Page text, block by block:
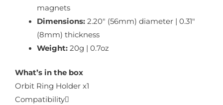
magnets
Dimensions:2.20″ (56mm) diameter | 0.31″
(8mm) thickness
Weight:20g | 0.7oz
What’s in the box
Orbit Ring Holder x1
Compatibility